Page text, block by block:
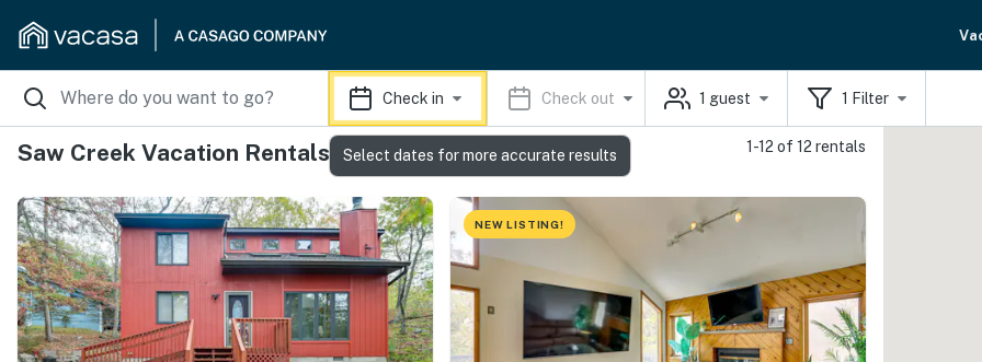
Check in Check out 1 guest 1 Filter
Saw Creek Vacation Rentals 1-12 of 12 rentals
NEW LISTING!
Select dates for more accurate results